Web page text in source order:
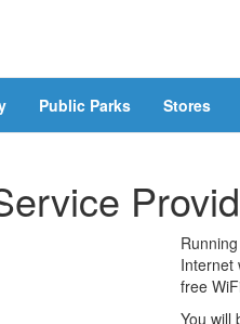
Public Parks Stores
Internet
free
You will